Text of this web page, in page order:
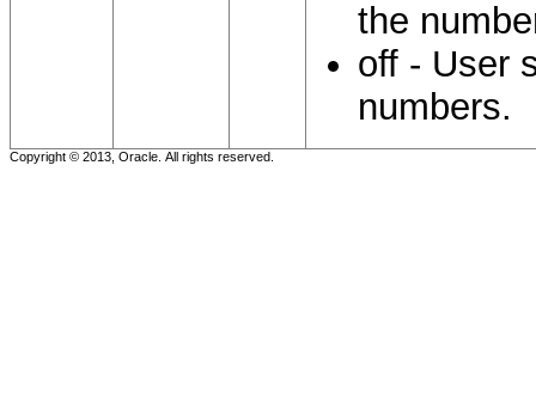
the
off - User
numbers.
Copyright © 2013, Oracle. All rights reserved.